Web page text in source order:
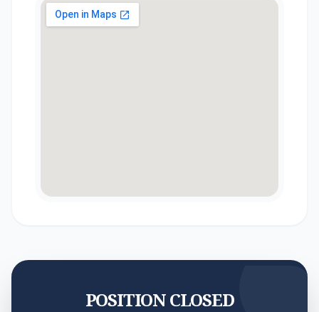
POSITION CLOSED